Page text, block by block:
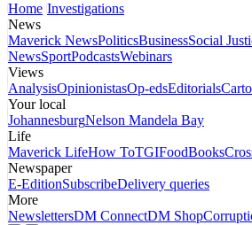
Home Investigations
News
Maverick NewsPoliticsBusinessSocial
NewsSportPodcastsWebinars
Views
AnalysisOpinionistasOp-edsEditorials
Your local
JohannesburgNelson Mandela Bay
Life
Maverick LifeHow ToTGIFoodBooks
Newspaper
E-EditionSubscribeDelivery queries
More
NewslettersDM ConnectDM Shop